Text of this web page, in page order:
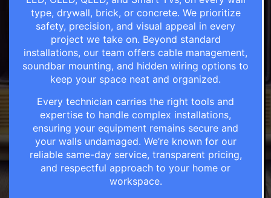
type, drywall, brick, or concrete. We prioritize
safety, precision, and visual appeal in every
project we take on. Beyond standard
installations, our team offers cable management,
soundbar mounting, and hidden wiring options to
keep your space neat and organized.
Every technician carries the right tools and
expertise to handle complex installations,
ensuring your equipment remains secure and
your walls undamaged. We’re known for our
reliable same-day service, transparent pricing,
and respectful approach to your home or
workspace.